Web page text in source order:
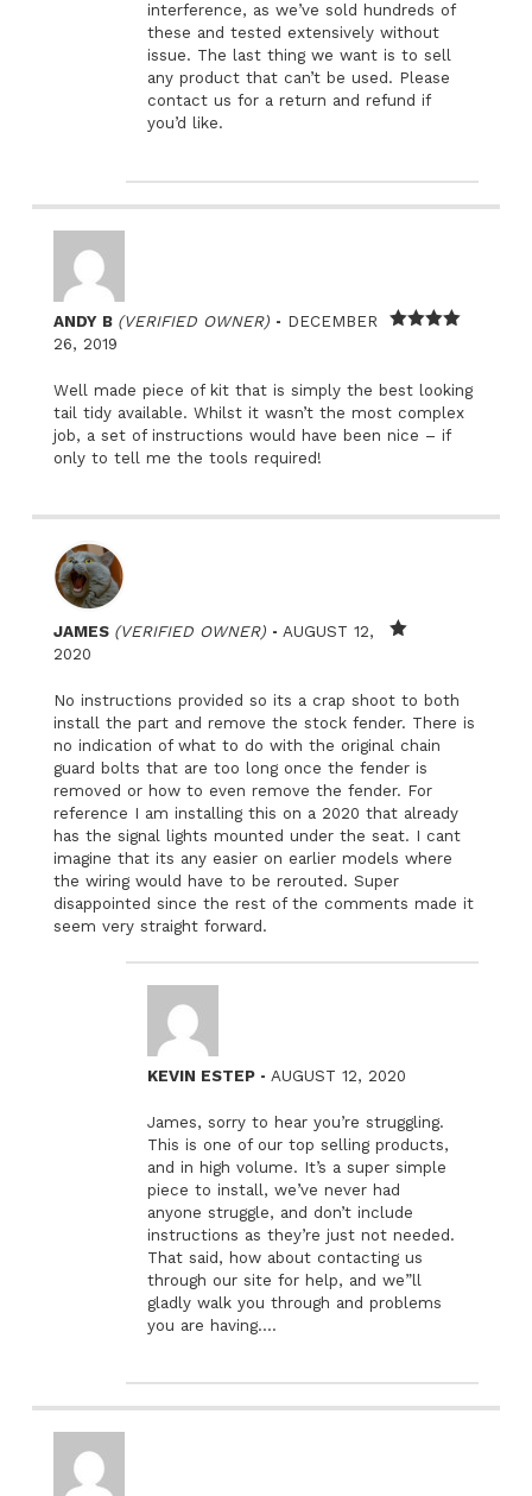
interference, as we’ve sold hundreds of
these and tested extensively without
issue. The last thing we want is to sell
any product that can’t be used. Please
contact us for a return and refund if
you’d like.
ANDY B (VERIFIED OWNER) – DECEMBER
26, 2019
Well made piece of kit that is simply the best looking
tail tidy available. Whilst it wasn’t the most complex
job, a set of instructions would have been nice – if
only to tell me the tools required!
of
5
JAMES (VERIFIED OWNER) – AUGUST 12,
2020
No instructions provided so its a crap shoot to both
install the part and remove the stock fender. There is
no indication of what to do with the original chain
guard bolts that are too long once the fender is
removed or how to even remove the fender. For
reference I am installing this on a 2020 that already
has the signal lights mounted under the seat. I cant
imagine that its any easier on earlier models where
the wiring would have to be rerouted. Super
disappointed since the rest of the comments made it
seem very straight forward.
KEVIN ESTEP – AUGUST 12, 2020
James, sorry to hear you’re struggling.
This is one of our top selling products,
and in high volume. It’s a super simple
piece to install, we’ve never had
anyone struggle, and don’t include
instructions as they’re just not needed.
That said, how about contacting us
through our site for help, and we”ll
gladly walk you through and problems
you are having….